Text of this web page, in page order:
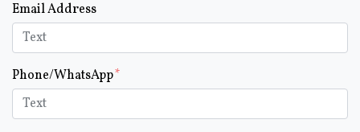
Email Address
Phone/WhatsApp